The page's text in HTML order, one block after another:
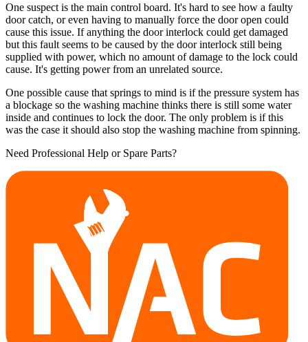
One suspect is the main control board. It's hard to see how a faulty
door catch, or even having to manually force the door open could
cause this issue. If anything the door interlock could get damaged
but this fault seems to be caused by the door interlock still being
supplied with power, which no amount of damage to the lock could
cause. It's getting power from an unrelated source.
One possible cause that springs to mind is if the pressure system has
a blockage so the washing machine thinks there is still some water
inside and continues to lock the door. The only problem is if this
was the case it should also stop the washing machine from spinning.
Need Professional Help or Spare Parts?